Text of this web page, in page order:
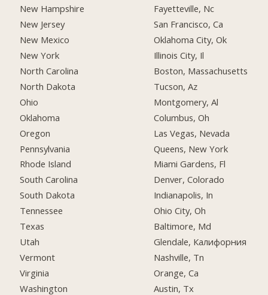
New Hampshire
New Jersey
New Mexico
New York
North Carolina
North Dakota
Ohio
Oklahoma
Oregon
Pennsylvania
Rhode Island
South Carolina
South Dakota
Tennessee
Texas
Utah
Vermont
Virginia
Washington
Fayetteville, Nc
San Francisco, Ca
Oklahoma City, Ok
Illinois City, Il
Boston, Massachusetts
Tucson, Az
Montgomery, Al
Columbus, Oh
Las Vegas, Nevada
Queens, New York
Miami Gardens, Fl
Denver, Colorado
Indianapolis, In
Ohio City, Oh
Baltimore, Md
Glendale, Калифорния
Nashville, Tn
Orange, Ca
Austin, Tx